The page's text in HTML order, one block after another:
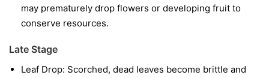
may prematurely drop flowers or developing fruit to
conserve resources.
Late Stage
Leaf Drop: Scorched, dead leaves become brittle and